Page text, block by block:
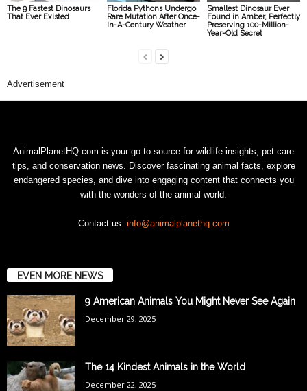
The 9 Fastest Dinosaurs
That Ever Existed
Florida Pythons Undergo
Rare Mutation After Once-
In-A-Century Weather
Smallest Dinosaur Ever
Found in Amber, Perfectly
Preserving 100-Million-
Year-Old Secret
Advertisement
AnimalPlanetHQ.com is your go-to source for wildlife insights, pet care
tips, and conservation news. Discover fascinating animal facts, explore
endangered species, and dive into engaging content that connects you
with the wonders of the animal world.
Contact us: info@animalplanethq.com
EVEN MORE NEWS
9 American Animals You Might Never See Again
December 29, 2025
The 14 Kindest Animals in the World
December 22, 2025